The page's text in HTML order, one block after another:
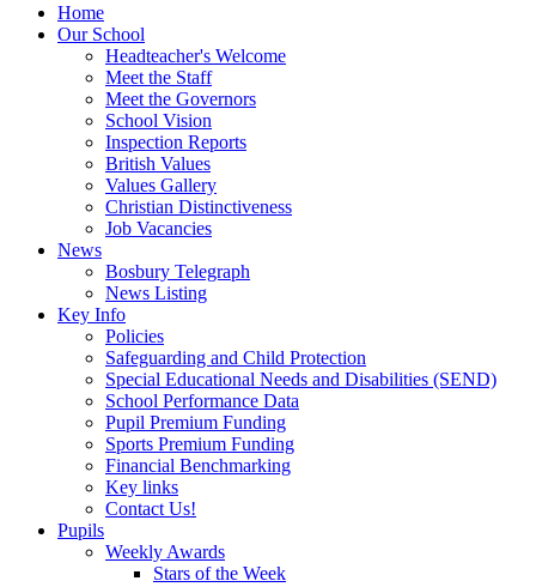
Home
Our School
Headteacher's Welcome
Meet the Staff
Meet the Governors
School Vision
Inspection Reports
British Values
Values Gallery
Christian Distinctiveness
Job Vacancies
News
Bosbury Telegraph
News Listing
Key Info
Policies
Safeguarding and Child Protection
Special Educational Needs and Disabilities (SEND)
School Performance Data
Pupil Premium Funding
Sports Premium Funding
Financial Benchmarking
Key links
Contact Us!
Pupils
Weekly Awards
Stars of the Week